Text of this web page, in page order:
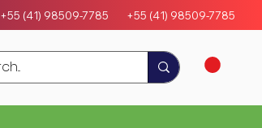
+55 (41) 98509-7785 +55 (41) 98509-7785